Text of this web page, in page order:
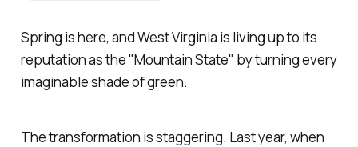
Spring is here, and West Virginia is living up to its
reputation as the "Mountain State" by turning every
imaginable shade of green.
The transformation is staggering. Last year, when